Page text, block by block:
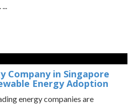
Company in Singapore
Energy Adoption
energy companies are